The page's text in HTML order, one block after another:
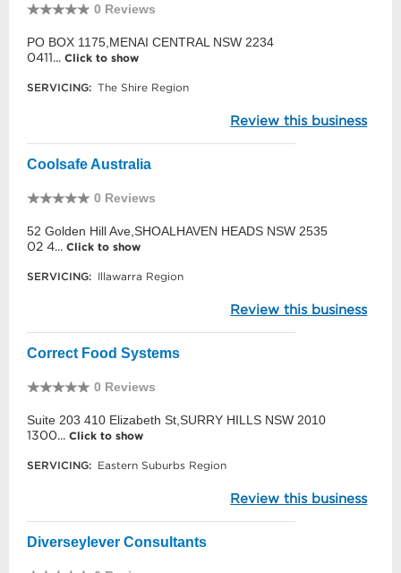
0 Reviews
PO BOX 1175,MENAI CENTRAL NSW 2234
0411... Click to show
SERVICING: The Shire Region
Review this business
Coolsafe Australia
0 Reviews
52 Golden Hill Ave,SHOALHAVEN HEADS NSW 2535
02 4... Click to show
SERVICING: Illawarra Region
Review this business
Correct Food Systems
0 Reviews
Suite 203 410 Elizabeth St,SURRY HILLS NSW 2010
1300... Click to show
SERVICING: Eastern Suburbs Region
Review this business
Diverseylever Consultants